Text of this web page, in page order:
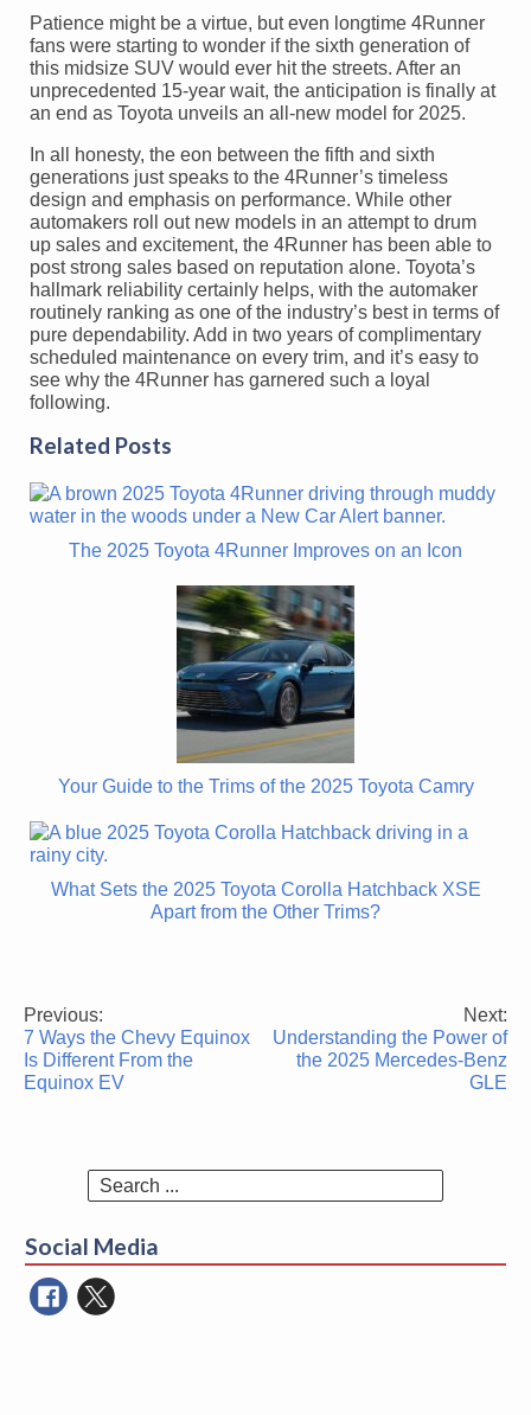
Patience might be a virtue, but even longtime 4Runner
fans were starting to wonder if the sixth generation of
this midsize SUV would ever hit the streets. After an
unprecedented 15-year wait, the anticipation is finally at
an end as Toyota unveils an all-new model for 2025.
In all honesty, the eon between the fifth and sixth
generations just speaks to the 4Runner’s timeless
design and emphasis on performance. While other
automakers roll out new models in an attempt to drum
up sales and excitement, the 4Runner has been able to
post strong sales based on reputation alone. Toyota’s
hallmark reliability certainly helps, with the automaker
routinely ranking as one of the industry’s best in terms of
pure dependability. Add in two years of complimentary
scheduled maintenance on every trim, and it’s easy to
see why the 4Runner has garnered such a loyal
following.
Related Posts
The 2025 Toyota 4Runner Improves on an Icon
Your Guide to the Trims of the 2025 Toyota Camry
What Sets the 2025 Toyota Corolla Hatchback XSE
Apart from the Other Trims?
Post
navigation
Previous:
7 Ways the Chevy Equinox
Is Different From the
Equinox EV
Next:
Understanding the Power of
the 2025 Mercedes-Benz
GLE
Search
Social Media